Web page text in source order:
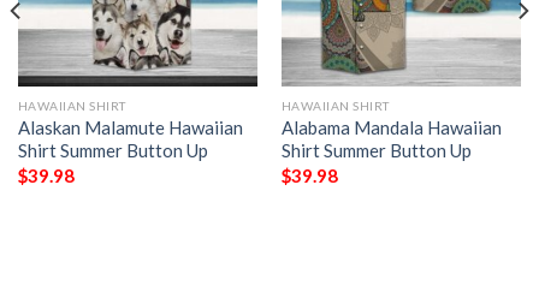
HAWAIIAN SHIRT
Alaskan Malamute Hawaiian
Shirt Summer Button Up
$39.98
HAWAIIAN SHIRT
Alabama Mandala Hawaiian
Shirt Summer Button Up
$39.98